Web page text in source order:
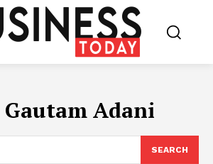
Gautam Adani
SEARCH